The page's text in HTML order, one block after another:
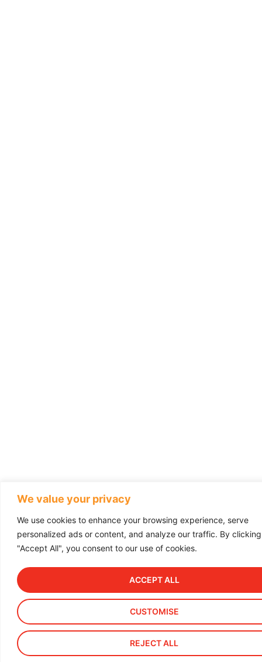
We value your privacy
We use cookies to enhance your browsing experience, serve
personalized ads or content, and analyze our traffic. By clicking
"Accept All", you consent to our use of cookies.
CUSTOMISE
REJECT ALL
ACCEPT ALL